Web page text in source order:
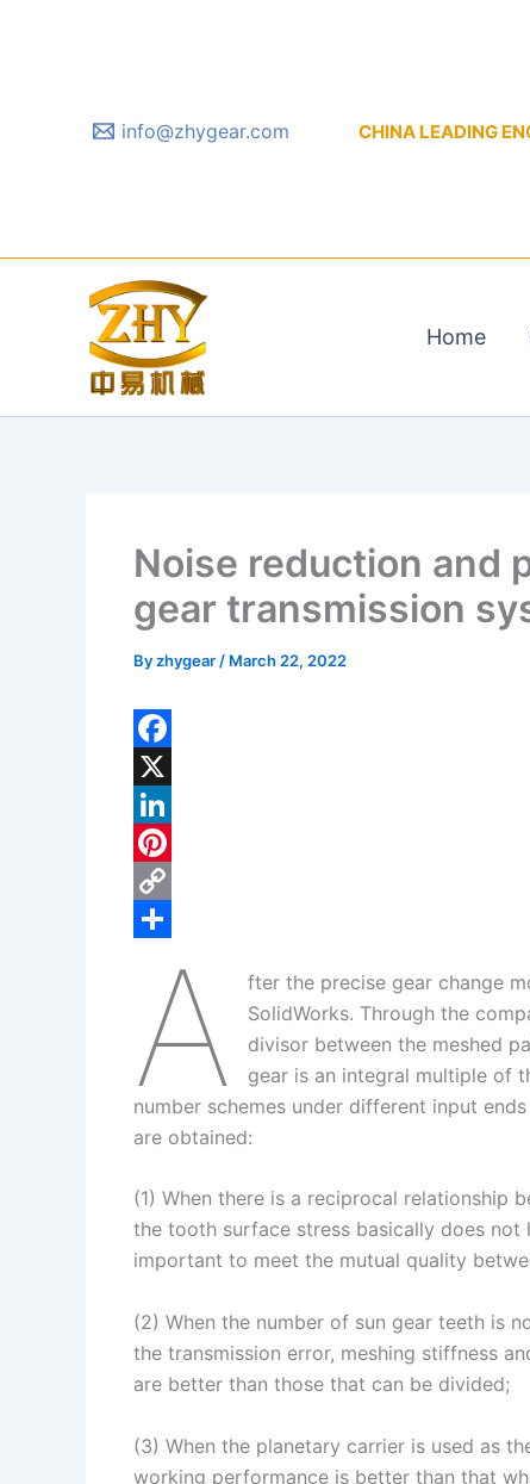
info@zhygear.com CHINA LEADING
Home
Noise reduction and
gear transmission
Byzhygear / March 22, 2022
F
a
c
e
b
X
L
n
n
P
e
s
t
C
L
i
n
k
eA fter the precise gear change
SolidWorks. Through the
divisor between the meshed
gear is an integral multiple of
number schemes under different input
are obtained:
(1) When there is a reciprocal relationship
the tooth surface stress basically does
important to meet the mutual quality
(2) When the number of sun gear teeth is
the transmission error, meshing stiffness
are better than those that can be divided;
(3) When the planetary carrier is used as
working performance is better than that